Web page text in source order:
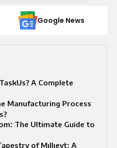
Google News
A Complete
Manufacturing Process
The Ultimate Guide to
of Mıllıeyt: A